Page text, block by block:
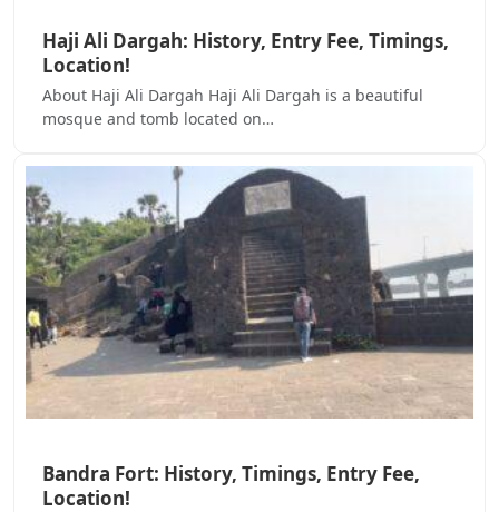
Haji Ali Dargah: History, Entry Fee, Timings,
Location!
About Haji Ali Dargah Haji Ali Dargah is a beautiful
mosque and tomb located on…
Bandra Fort: History, Timings, Entry Fee,
Location!